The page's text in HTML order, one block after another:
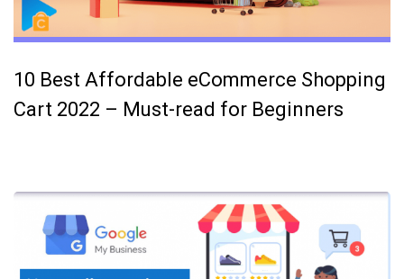
10 Best Affordable eCommerce Shopping
Cart 2022 – Must-read for Beginners